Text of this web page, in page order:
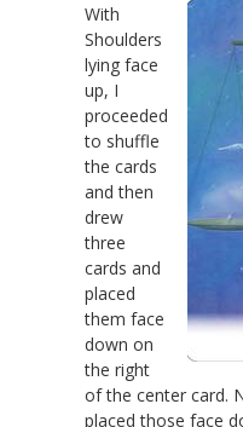
With
Shoulders
lying face
up, I
proceeded
to shuffle
the cards
and then
drew
three
cards and
placed
them face
down on
the right
of the center card.
placed those face